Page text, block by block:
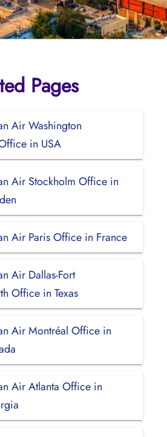
Pages
Air Washington
in USA
Air Stockholm Office in
Air Paris Office in France
Air Dallas-Fort
Office in Texas
Air Montréal Office in
Air Atlanta Office in